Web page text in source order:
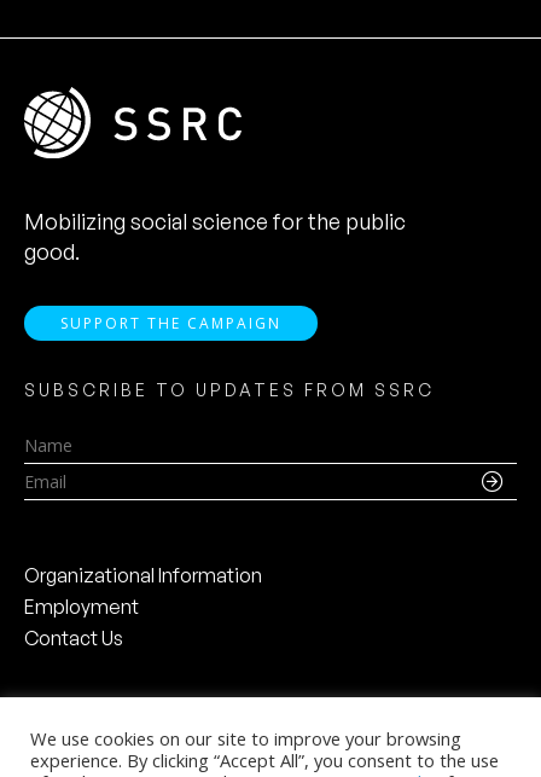
Mobilizing social science for the public
good.
SUPPORT THE CAMPAIGN
SUBSCRIBE TO UPDATES FROM SSRC
Name
Email
Organizational Information
Employment
Contact Us
We use cookies on our site to improve your browsing
experience. By clicking “Accept All”, you consent to the use